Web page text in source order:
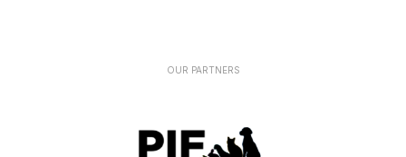
OUR PARTNERS